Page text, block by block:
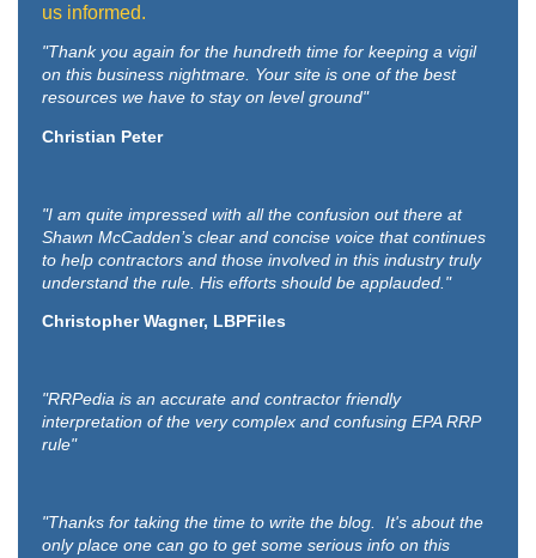
us informed.
"Thank you again for the hundreth time for keeping a vigil
on this business nightmare. Your site is one of the best
resources we have to stay on level ground"
Christian Peter
"I am quite impressed with all the confusion out there at
Shawn McCadden’s clear and concise voice that continues
to help contractors and those involved in this industry truly
understand the rule. His efforts should be applauded."
Christopher Wagner, LBPFiles
"RRPedia is an accurate and contractor friendly
interpretation of the very complex and confusing EPA RRP
rule"
"Thanks for taking the time to write the blog. It's about the
only place one can go to get some serious info on this